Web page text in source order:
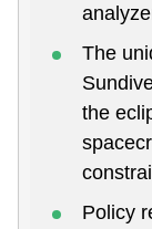
The
the
Policy